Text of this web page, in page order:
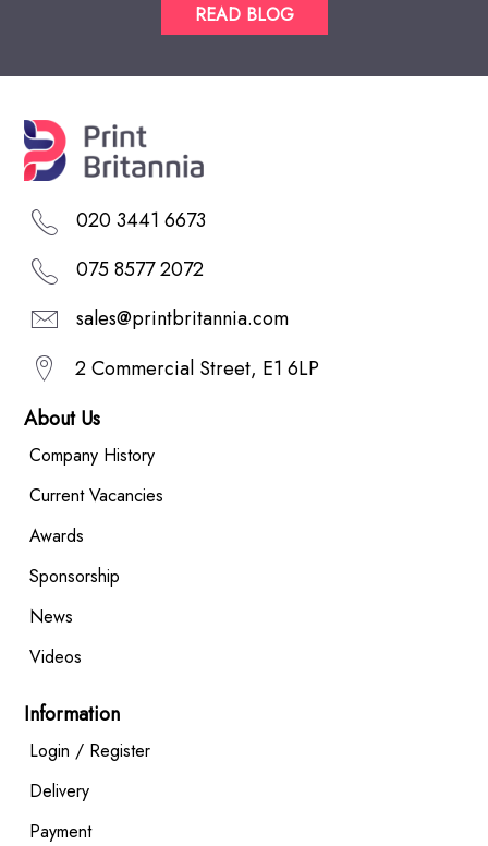
READ BLOG
020 3441 6673
075 8577 2072
sales@printbritannia.com
2 Commercial Street, E1 6LP
About Us
Company History
Current Vacancies
Awards
Sponsorship
News
Videos
Information
Login / Register
Delivery
Payment